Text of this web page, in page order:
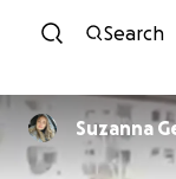
Search
Suzanna